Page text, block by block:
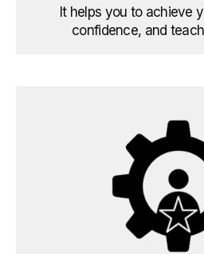
It helps you to achieve
confidence, and